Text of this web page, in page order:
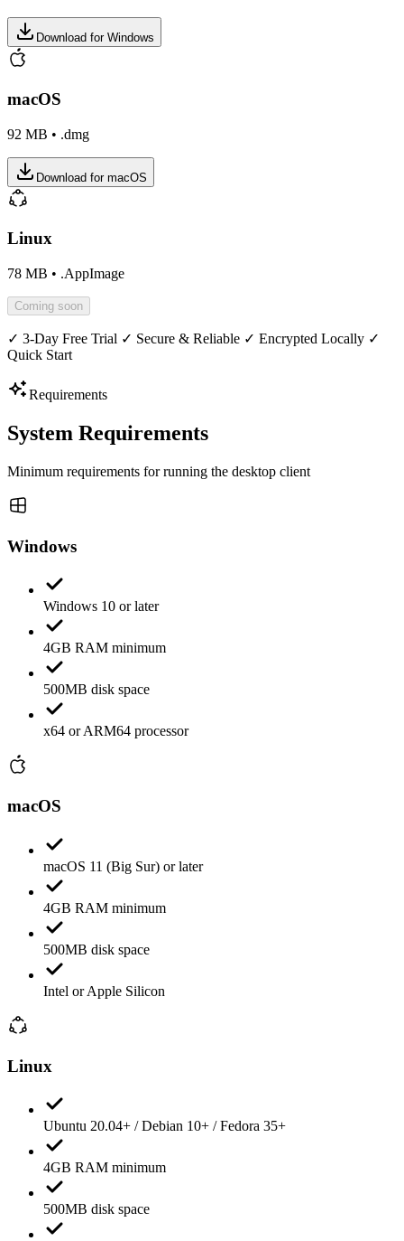
Download for Windows
macOS
92 MB • .dmg
Download for macOS
Linux
78 MB • .AppImage
Coming soon
✓ 3-Day Free Trial ✓ Secure & Reliable ✓ Encrypted Locally ✓
Quick Start
Requirements
System Requirements
Minimum requirements for running the desktop client
Windows
Windows 10 or later
4GB RAM minimum
500MB disk space
x64 or ARM64 processor
macOS
macOS 11 (Big Sur) or later
4GB RAM minimum
500MB disk space
Intel or Apple Silicon
Linux
Ubuntu 20.04+ / Debian 10+ / Fedora 35+
4GB RAM minimum
500MB disk space